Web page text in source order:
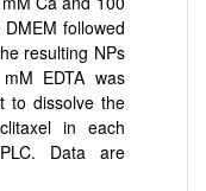
followed
resulting NPs
EDTA was
to dissolve the
in each
Data are